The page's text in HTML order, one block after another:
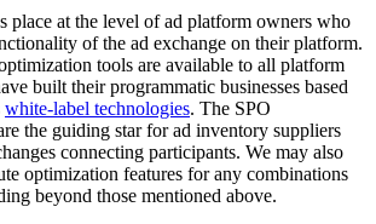
place at the level of ad platform owners who
of the ad exchange on their platform.
tools are available to all platform
built their programmatic businesses based
white-label technologies. The SPO
the guiding star for ad inventory suppliers
connecting participants. We may also
optimization features for any combinations
beyond those mentioned above.